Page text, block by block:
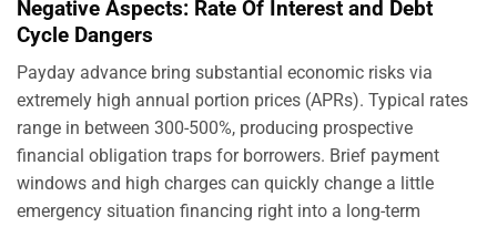
Negative Aspects: Rate Of Interest and Debt
Cycle Dangers
Payday advance bring substantial economic risks via
extremely high annual portion prices (APRs). Typical rates
range in between 300-500%, producing prospective
financial obligation traps for borrowers. Brief payment
windows and high charges can quickly change a little
emergency situation financing right into a long-term